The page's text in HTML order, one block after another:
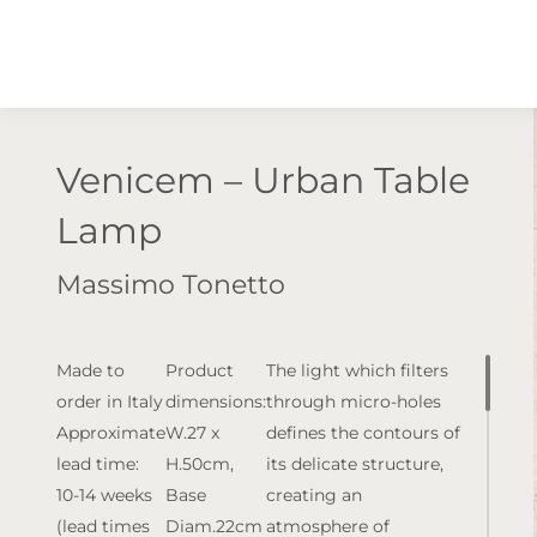
Venicem – Urban Table
Lamp
Massimo Tonetto
Made to
order in Italy
Approximate
lead time:
10-14 weeks
(lead times
Product
dimensions:
W.27 x
H.50cm,
Base
Diam.22cm
The light which filters
through micro-holes
defines the contours of
its delicate structure,
creating an
atmosphere of